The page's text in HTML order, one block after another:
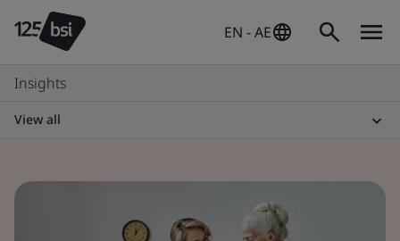
EN - AE
Insights
View all